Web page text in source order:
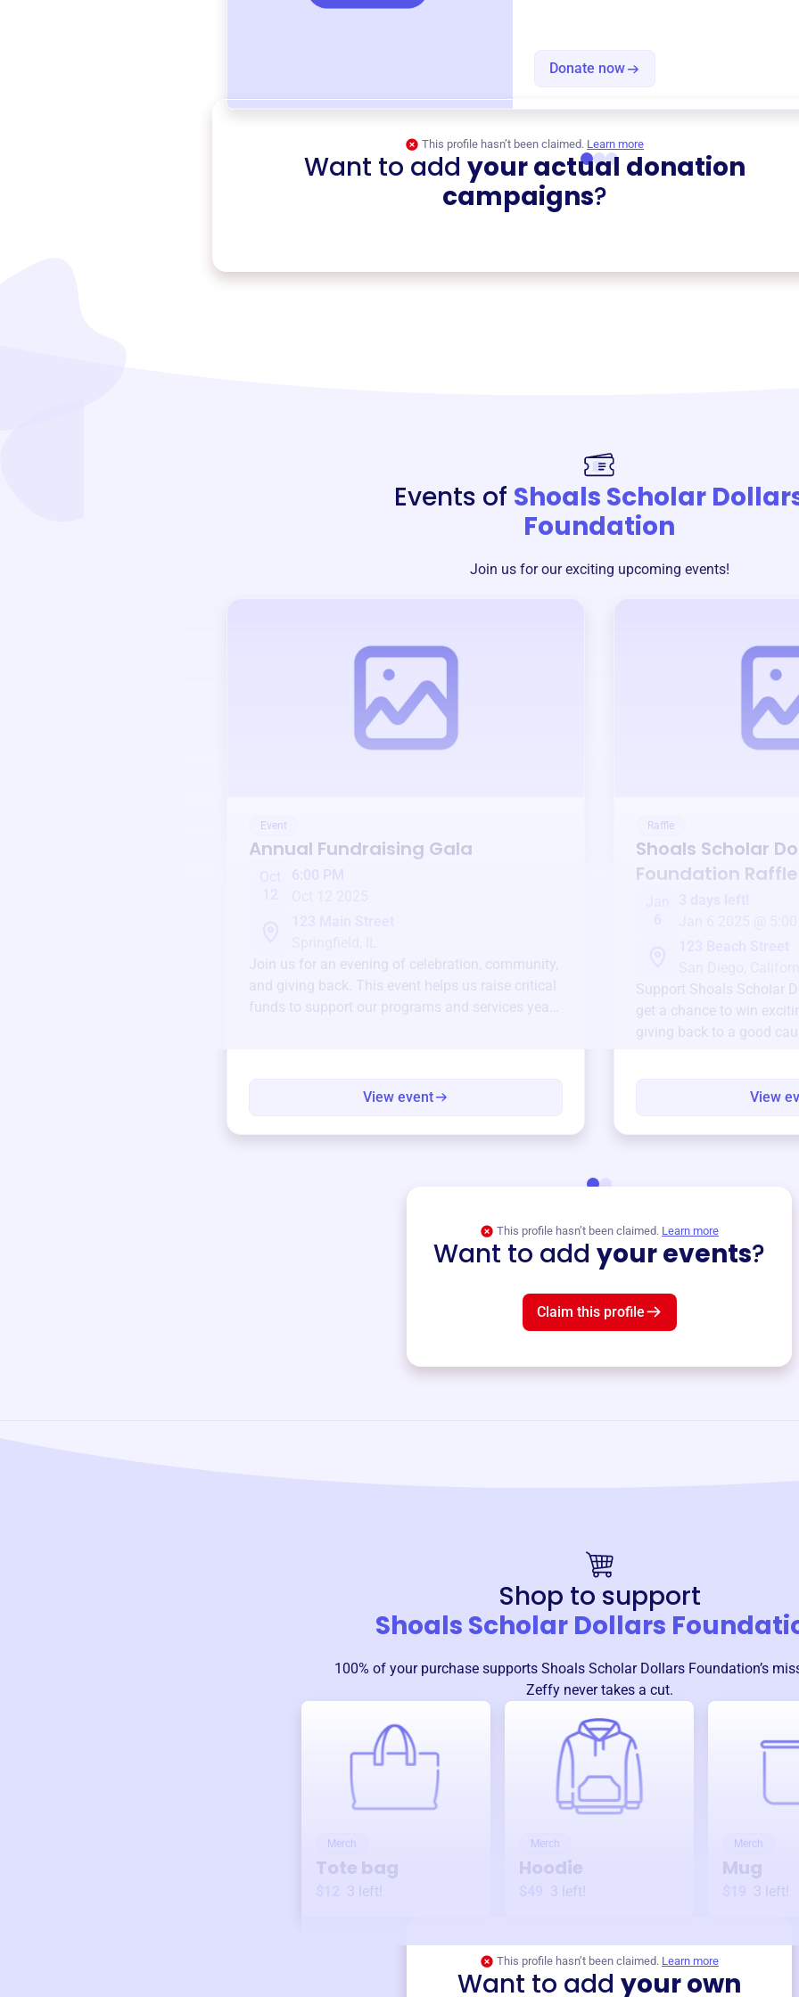
Donate now
This profile hasn’t been claimed. Learn more
Want to add your actual donation
campaigns?
Events of Shoals Scholar
Foundation
Join us for our exciting upcoming events!
Event
Annual Fundraising Gala
6:00 PM
Join us for an evening of celebration, community,
and giving back. This event helps us raise critical
funds to support our programs and services year-
View event
Raffle
Shoals Scholar
Foundation
Support Shoals Scholar
get a chance to win
giving back to a good
View
This profile hasn’t been claimed. Learn more
Want to add your events?
Claim this profile
Shop to support
Shoals Scholar Dollars
100% of your purchase supports Shoals Scholar Dollars Foundation’s
Zeffy never takes a cut.
Merch
Tote bag
3 left!
Merch
Hoodie
3 left!
Merch
Mug
3 left!
This profile hasn’t been claimed. Learn more
Want to add your own